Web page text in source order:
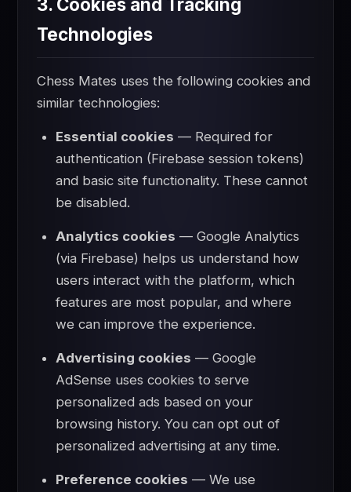
3. Cookies and Tracking
Technologies
Chess Mates uses the following cookies and
similar technologies:
Essential cookies — Required for
authentication (Firebase session tokens)
and basic site functionality. These cannot
be disabled.
Analytics cookies — Google Analytics
(via Firebase) helps us understand how
users interact with the platform, which
features are most popular, and where
we can improve the experience.
Advertising cookies — Google
AdSense uses cookies to serve
personalized ads based on your
browsing history. You can opt out of
personalized advertising at any time.
Preference cookies — We use